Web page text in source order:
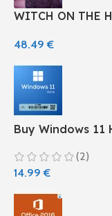
WITCH ON THE
48.49€
Buy Windows 11
(2)
14.99€